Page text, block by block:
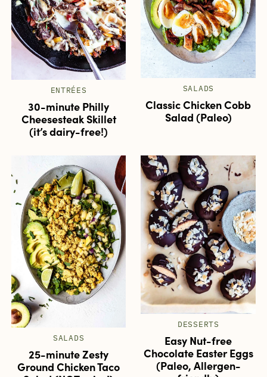
ENTRÉES
30-minute Philly
Cheesesteak Skillet
(it’s dairy-free!)
SALADS
Classic Chicken Cobb
Salad (Paleo)
SALADS
25-minute Zesty
Ground Chicken Taco
DESSERTS
Easy Nut-free
Chocolate Easter Eggs
(Paleo, Allergen-